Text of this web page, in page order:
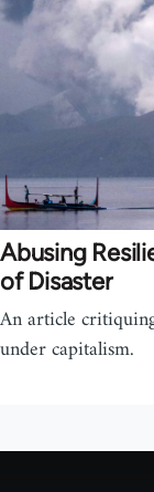
Abusing
of Disaster
An article
under capitalism.